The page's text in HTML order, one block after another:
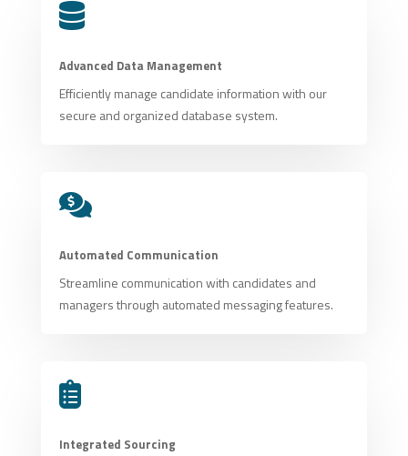

Advanced Data Management
Efficiently manage candidate information with our
secure and organized database system.

Automated Communication
Streamline communication with candidates and
managers through automated messaging features.

Integrated Sourcing